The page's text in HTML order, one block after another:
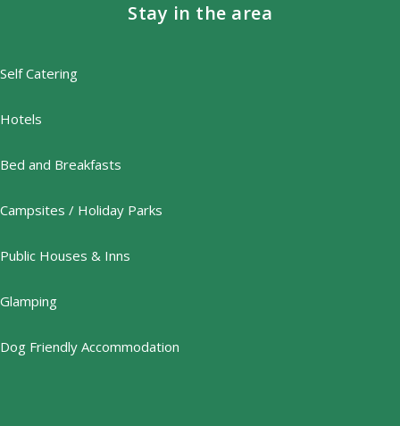
Stay in the area
Self Catering
Hotels
Bed and Breakfasts
Campsites / Holiday Parks
Public Houses & Inns
Glamping
Dog Friendly Accommodation